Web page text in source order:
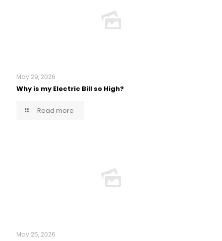
May 29, 2026
Why is my Electric Bill so High?
Read more
May 25, 2026